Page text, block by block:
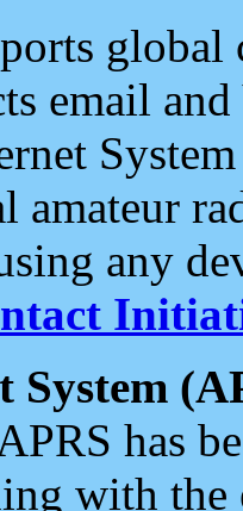
email and
amateur
any
System
has
with the